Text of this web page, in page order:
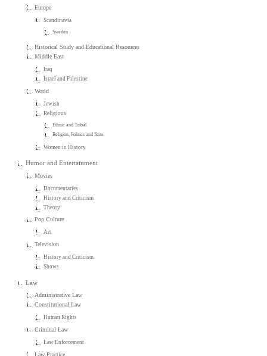
Europe
Scandinavia
Sweden
Historical Study and Educational Resources
Middle East
Iraq
Israel and Palestine
World
Jewish
Religious
Ethnic and Tribal
Religion, Politics and State
Women in History
Humor and Entertainment
Movies
Documentaries
History and Criticism
Theory
Pop Culture
Art
Television
History and Criticism
Shows
Law
Administrative Law
Constitutional Law
Human Rights
Criminal Law
Law Enforcement
Law Practice